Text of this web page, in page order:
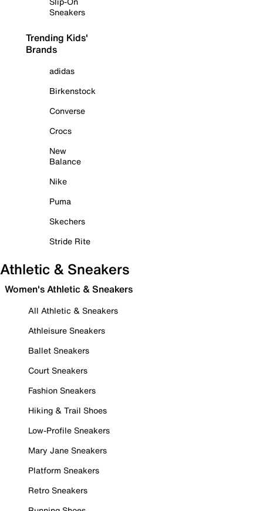
Sneakers
Trending Kids'
Brands
adidas
Birkenstock
Converse
Crocs
New
Balance
Nike
Puma
Skechers
Stride Rite
Athletic & Sneakers
Women's Athletic & Sneakers
All Athletic & Sneakers
Athleisure Sneakers
Ballet Sneakers
Court Sneakers
Fashion Sneakers
Hiking & Trail Shoes
Low-Profile Sneakers
Mary Jane Sneakers
Platform Sneakers
Retro Sneakers